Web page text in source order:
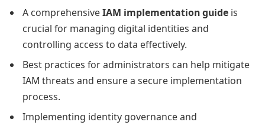
A comprehensiveIAM implementation guide is
crucial for managing digital identities and
controlling access to data effectively.
Best practices for administrators can help mitigate
IAM threats and ensure a secure implementation
process.
Implementing identity governance and